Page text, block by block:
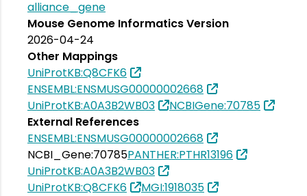
alliance_gene
Mouse Genome Informatics Version
2026-04-24
Other Mappings
UniProtKB:Q8CFK6
ENSEMBL:ENSMUSG00000002668
UniProtKB:A0A3B2WB03
NCBIGene:70785
External References
ENSEMBL:ENSMUSG00000002668
NCBI_Gene:70785PANTHER:PTHR13196
UniProtKB:A0A3B2WB03
UniProtKB:Q8CFK6
MGI:1918035